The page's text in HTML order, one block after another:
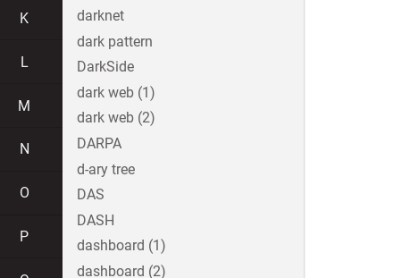
K
L
M
N
O
P
darknet
dark pattern
DarkSide
dark web (1)
dark web (2)
DARPA
d-ary tree
DAS
DASH
dashboard (1)
dashboard (2)